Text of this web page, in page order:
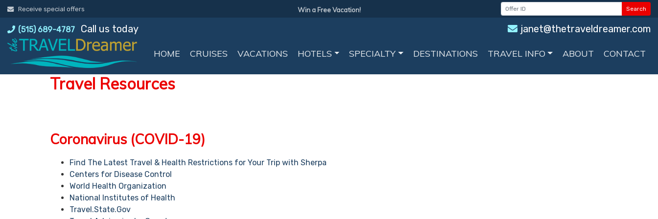
Skip
content(515) 689-4787 Call us today janet@thetraveldreamer.com
HOME CRUISES VACATIONS HOTELS SPECIALTY DESTINATIONS TRAVEL INFO ABOUT CONTACT
Receive special offers Win a Free Vacation! Search
Travel Resources
Coronavirus (COVID-19)
Find The Latest Travel & Health Restrictions for Your Trip with Sherpa
Centers for Disease Control
World Health Organization
National Institutes of Health
Travel.State.Gov